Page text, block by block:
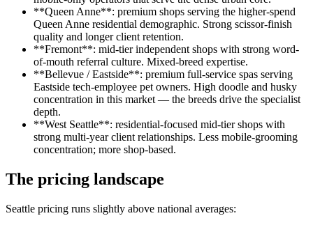
**Queen Anne**: premium shops serving the higher-spend
Queen Anne residential demographic. Strong scissor-finish
quality and longer client retention.
**Fremont**: mid-tier independent shops with strong word-
of-mouth referral culture. Mixed-breed expertise.
**Bellevue / Eastside**: premium full-service spas serving
Eastside tech-employee pet owners. High doodle and husky
concentration in this market — the breeds drive the specialist
depth.
**West Seattle**: residential-focused mid-tier shops with
strong multi-year client relationships. Less mobile-grooming
concentration; more shop-based.
The pricing landscape
Seattle pricing runs slightly above national averages: